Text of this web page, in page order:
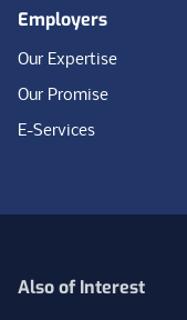
Employers
Our Expertise
Our Promise
E-Services
Also of Interest